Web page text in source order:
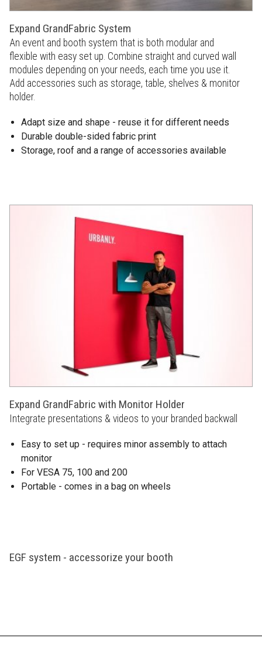
Expand GrandFabric System
An event and booth system that is both modular and
flexible with easy set up. Combine straight and curved wall
modules depending on your needs, each time you use it.
Add accessories such as storage, table, shelves & monitor
holder.
Adapt size and shape - reuse it for different needs
Durable double-sided fabric print
Storage, roof and a range of accessories available
Expand GrandFabric with Monitor Holder
Integrate presentations & videos to your branded backwall
Easy to set up - requires minor assembly to attach
monitor
For VESA 75, 100 and 200
Portable - comes in a bag on wheels
EGF system - accessorize your booth